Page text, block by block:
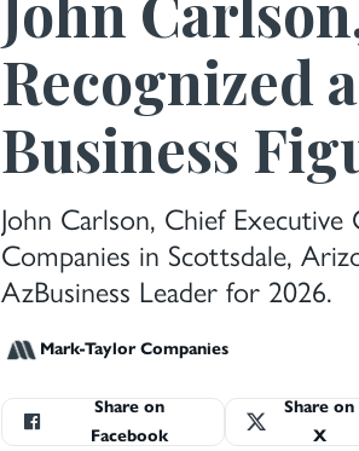
Recognized
Business
John Carlson, Chief
Companies in Scottsdale,
AzBusiness Leader for 2026.
Mark-Taylor Companies
Share on
Facebook
Share on
X